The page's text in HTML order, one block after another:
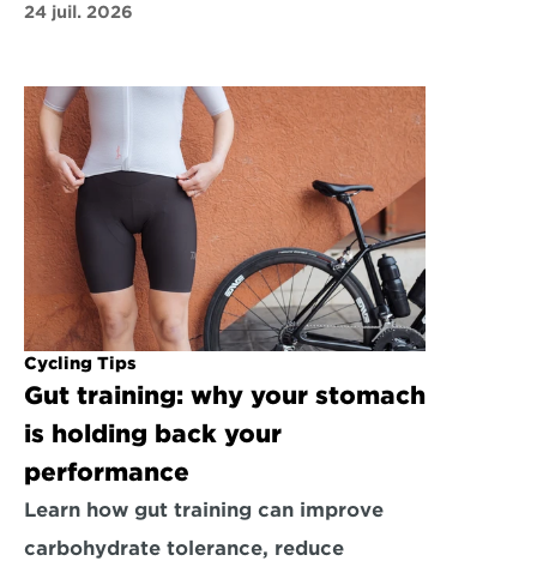
24 juil. 2026
Cycling Tips
Gut training: why your stomach
is holding back your
performance
Learn how gut training can improve
carbohydrate tolerance, reduce